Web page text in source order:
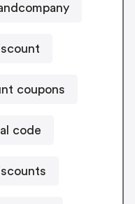
coupons
code